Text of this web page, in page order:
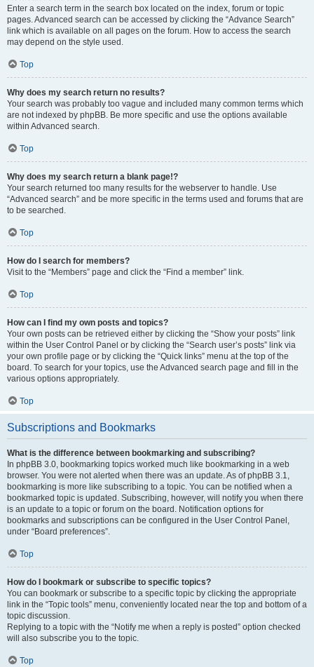
Enter a search term in the search box located on the index, forum or topic
pages. Advanced search can be accessed by clicking the “Advance Search”
link which is available on all pages on the forum. How to access the search
may depend on the style used.
Top
Why does my search return no results?
Your search was probably too vague and included many common terms which
are not indexed by phpBB. Be more specific and use the options available
within Advanced search.
Top
Why does my search return a blank page!?
Your search returned too many results for the webserver to handle. Use
“Advanced search” and be more specific in the terms used and forums that are
to be searched.
Top
How do I search for members?
Visit to the “Members” page and click the “Find a member” link.
Top
How can I find my own posts and topics?
Your own posts can be retrieved either by clicking the “Show your posts” link
within the User Control Panel or by clicking the “Search user’s posts” link via
your own profile page or by clicking the “Quick links” menu at the top of the
board. To search for your topics, use the Advanced search page and fill in the
various options appropriately.
Top
Subscriptions and Bookmarks
What is the difference between bookmarking and subscribing?
In phpBB 3.0, bookmarking topics worked much like bookmarking in a web
browser. You were not alerted when there was an update. As of phpBB 3.1,
bookmarking is more like subscribing to a topic. You can be notified when a
bookmarked topic is updated. Subscribing, however, will notify you when there
is an update to a topic or forum on the board. Notification options for
bookmarks and subscriptions can be configured in the User Control Panel,
under “Board preferences”.
Top
How do I bookmark or subscribe to specific topics?
You can bookmark or subscribe to a specific topic by clicking the appropriate
link in the “Topic tools” menu, conveniently located near the top and bottom of a
topic discussion.
Replying to a topic with the “Notify me when a reply is posted” option checked
will also subscribe you to the topic.
Top